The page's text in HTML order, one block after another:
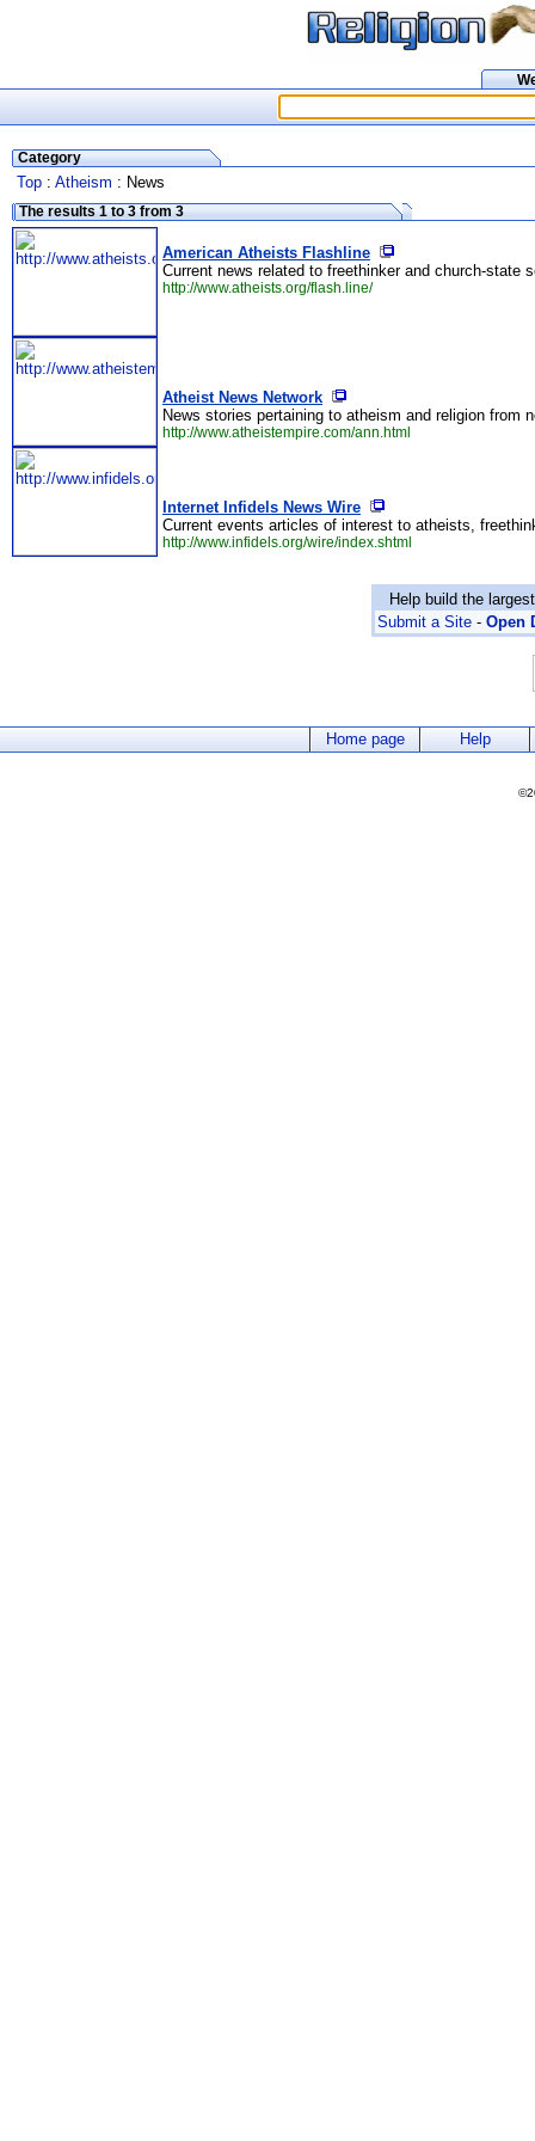
Category
Top : Atheism : News
The results 1 to 3 from 3
American Atheists Flashline
Current news related to freethinker and church-state
http://www.atheists.org/flash.line/
Atheist News Network
News stories pertaining to atheism and religion from
http://www.atheistempire.com/ann.html
Internet Infidels News Wire
Current events articles of interest to atheists,
http://www.infidels.org/wire/index.shtml
Help build the
Submit a Site - Open
Home page Help